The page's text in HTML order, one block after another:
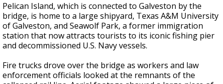
Pelican Island, which is connected to Galveston by the
bridge, is home to a large shipyard, Texas A&M University
of Galveston, and Seawolf Park, a former immigration
station that now attracts tourists to its iconic fishing pier
and decommissioned U.S. Navy vessels.
Fire trucks drove over the bridge as workers and law
enforcement officials looked at the remnants of the